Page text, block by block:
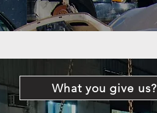
What you give us?